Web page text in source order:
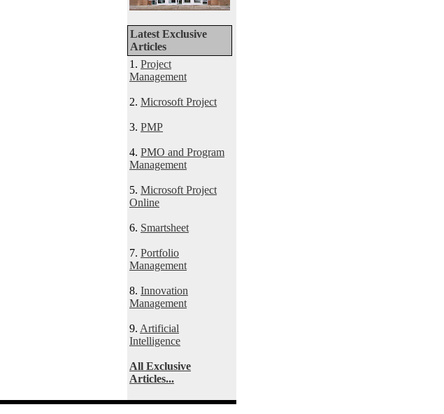
Latest Exclusive
Articles
1. Project
Management
2. Microsoft Project
3. PMP
4. PMO and Program
Management
5. Microsoft Project
Online
6. Smartsheet
7. Portfolio
Management
8. Innovation
Management
9. Artificial
Intelligence
All Exclusive
Articles...